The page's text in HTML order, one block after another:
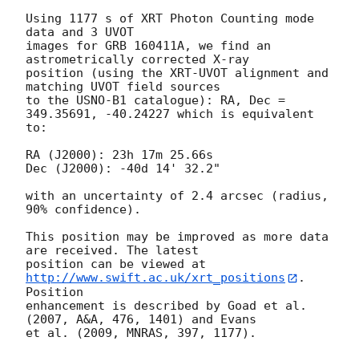
Using 1177 s of XRT Photon Counting mode
data and 3 UVOT
images for GRB 160411A, we find an
astrometrically corrected X-ray
position (using the XRT-UVOT alignment and
matching UVOT field sources
to the USNO-B1 catalogue): RA, Dec =
349.35691, -40.24227 which is equivalent
to:
RA (J2000): 23h 17m 25.66s
Dec (J2000): -40d 14' 32.2"
with an uncertainty of 2.4 arcsec (radius,
90% confidence).
This position may be improved as more data
are received. The latest
position can be viewed at
http://www.swift.ac.uk/xrt_positions
.
Position
enhancement is described by Goad et al.
(2007, A&A, 476, 1401) and Evans
et al. (2009, MNRAS, 397, 1177).